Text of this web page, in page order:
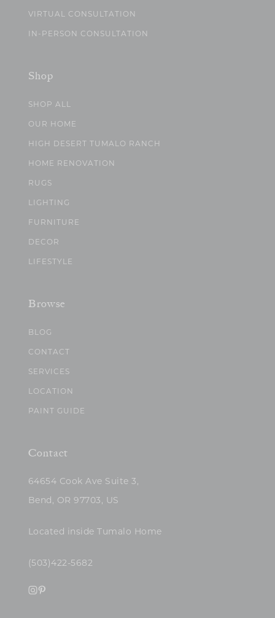
VIRTUAL CONSULTATION
IN-PERSON CONSULTATION
Shop
SHOP ALL
OUR HOME
HIGH DESERT TUMALO RANCH
HOME RENOVATION
RUGS
LIGHTING
FURNITURE
DECOR
LIFESTYLE
Browse
BLOG
CONTACT
SERVICES
LOCATION
PAINT GUIDE
Contact
64654 Cook Ave Suite 3,
Bend, OR 97703, US
Located inside Tumalo Home
(503)422-5682